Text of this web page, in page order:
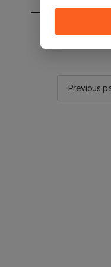
You will be
Previous